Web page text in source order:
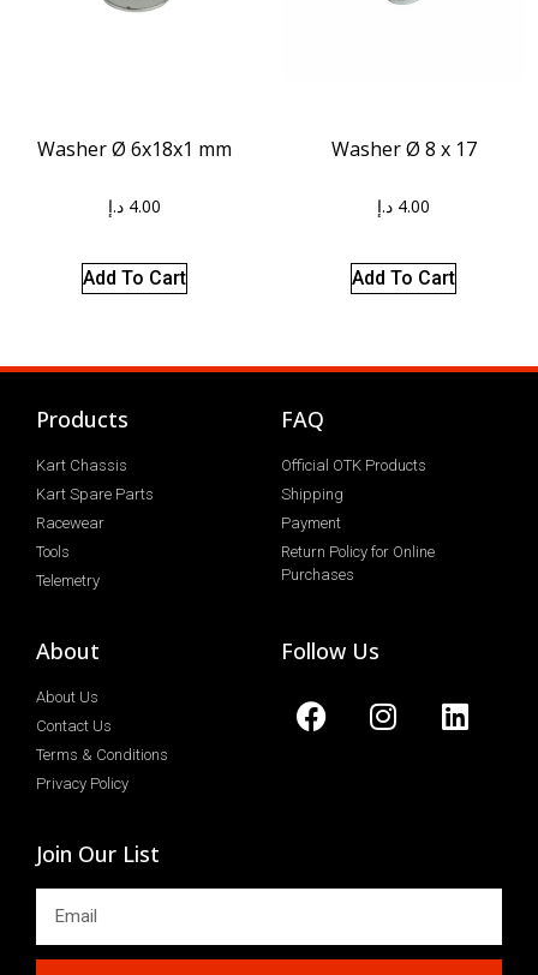
Washer Ø 6x18x1 mm
4.00 د.إ
Add To Cart
Washer Ø 8 x 17
4.00 د.إ
Add To Cart
Products
Kart Chassis
Kart Spare Parts
Racewear
Tools
Telemetry
FAQ
Official OTK Products
Shipping
Payment
Return Policy for Online
Purchases
About
About Us
Contact Us
Terms & Conditions
Privacy Policy
Follow Us
Join Our List